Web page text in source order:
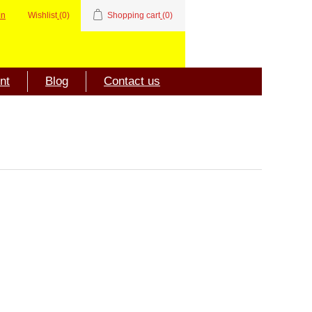
Wishlist (0) Shopping cart (0)
Blog Contact us